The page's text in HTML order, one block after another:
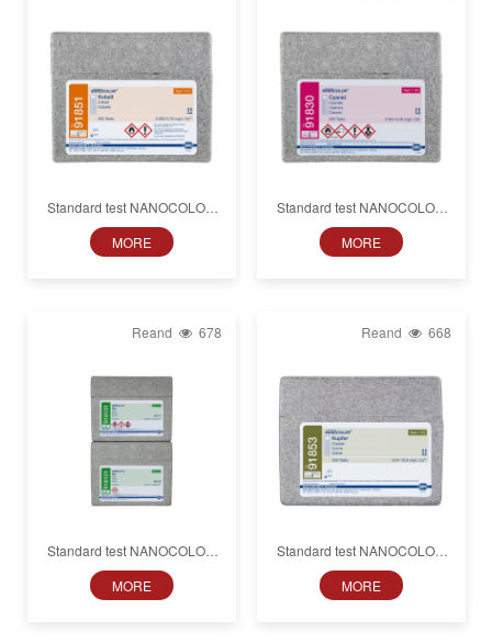
Standard test NANOCOLOR
Cobalt
MORE
Standard test NANOCOLOR
Cyanide
MORE
Reand 678
Standard test NANOCOLOR
Lead
MORE
Reand 668
Standard test NANOCOLOR
Copper
MORE